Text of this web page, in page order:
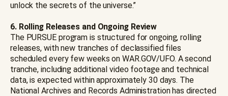
unlock the secrets of the universe.”
6. Rolling Releases and Ongoing Review
The PURSUE program is structured for ongoing, rolling
releases, with new tranches of declassified files
scheduled every few weeks on WAR.GOV/UFO. A second
tranche, including additional video footage and technical
data, is expected within approximately 30 days. The
National Archives and Records Administration has directed